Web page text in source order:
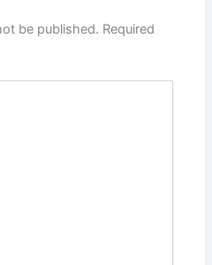
be published. Required